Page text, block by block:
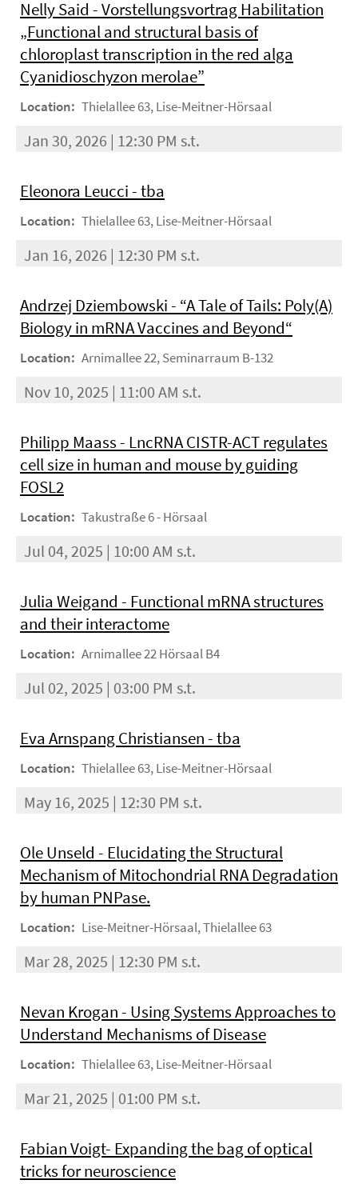
Nelly Said - Vorstellungsvortrag Habilitation
„Functional and structural basis of
chloroplast transcription in the red alga
Cyanidioschyzon merolae”
Location: Thielallee 63, Lise-Meitner-Hörsaal
Jan 30, 2026 | 12:30 PM s.t.
Eleonora Leucci - tba
Location: Thielallee 63, Lise-Meitner-Hörsaal
Jan 16, 2026 | 12:30 PM s.t.
Andrzej Dziembowski - “A Tale of Tails: Poly(A)
Biology in mRNA Vaccines and Beyond“
Location: Arnimallee 22, Seminarraum B-132
Nov 10, 2025 | 11:00 AM s.t.
Philipp Maass - LncRNA CISTR-ACT regulates
cell size in human and mouse by guiding
FOSL2
Location: Takustraße 6 - Hörsaal
Jul 04, 2025 | 10:00 AM s.t.
Julia Weigand - Functional mRNA structures
and their interactome
Location: Arnimallee 22 Hörsaal B4
Jul 02, 2025 | 03:00 PM s.t.
Eva Arnspang Christiansen - tba
Location: Thielallee 63, Lise-Meitner-Hörsaal
May 16, 2025 | 12:30 PM s.t.
Ole Unseld - Elucidating the Structural
Mechanism of Mitochondrial RNA Degradation
by human PNPase.
Location: Lise-Meitner-Hörsaal, Thielallee 63
Mar 28, 2025 | 12:30 PM s.t.
Nevan Krogan - Using Systems Approaches to
Understand Mechanisms of Disease
Location: Thielallee 63, Lise-Meitner-Hörsaal
Mar 21, 2025 | 01:00 PM s.t.
Fabian Voigt- Expanding the bag of optical
tricks for neuroscience